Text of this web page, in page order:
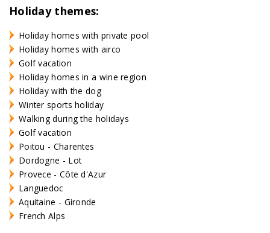
Holiday themes:
Holiday homes with private pool
Holiday homes with airco
Golf vacation
Holiday homes in a wine region
Holiday with the dog
Winter sports holiday
Walking during the holidays
Golf vacation
Poitou - Charentes
Dordogne - Lot
Provece - Côte d'Azur
Languedoc
Aquitaine - Gironde
French Alps